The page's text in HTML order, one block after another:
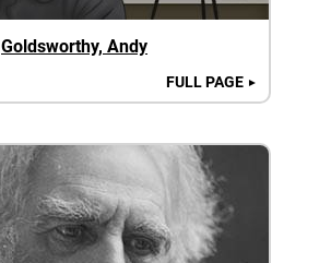
Goldsworthy, Andy
FULL PAGE ►